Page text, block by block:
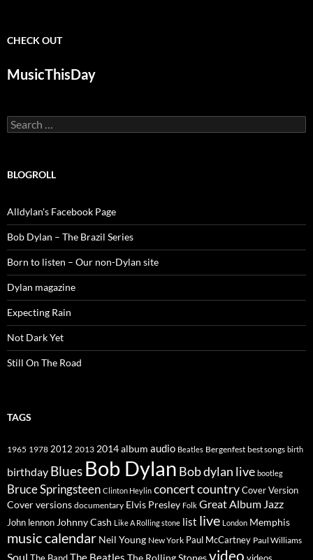
CHECK OUT
MusicThisDay
Search
for:
BLOGROLL
Alldylan's Facebook Page
Bob Dylan – The Brazil Series
Born to listen – Our non-Dylan site
Dylan magazine
Expecting Rain
Not Dark Yet
Still On The Road
TAGS
1965 1978 2012 2013 2014album audio Beatles Bergenfest best songs birth
birthday Blues Bob Dylan Bob dylan live bootleg
Bruce Springsteen Clinton Heylin concertcountryCover Version
Cover versions documentary Elvis Presley Folk Great Album Jazz
John lennon Johnny Cash Like A Rolling stone list live London Memphis
music calendar Neil Young New York Paul McCartney Paul Williams
Soul The Beatles video